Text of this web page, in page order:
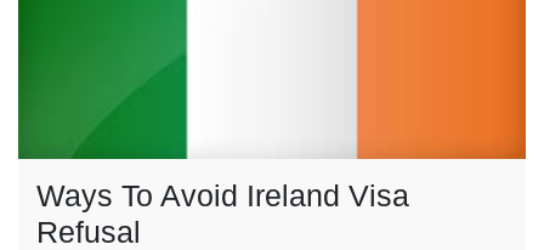
Ways To Avoid Ireland Visa
Refusal